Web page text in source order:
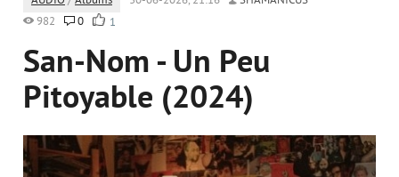
982
0 1
San-Nom - Un Peu
Pitoyable (2024)